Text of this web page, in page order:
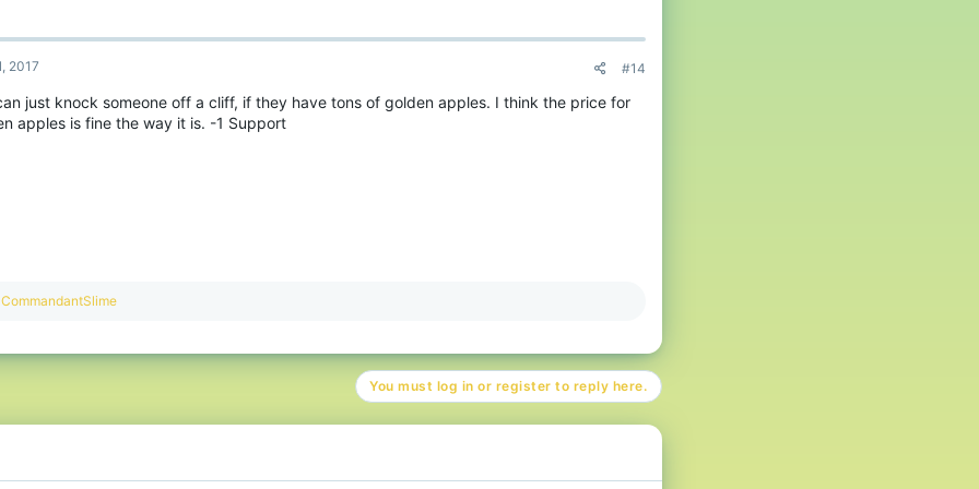
2017 #14
just knock someone off a cliff, if they have tons of golden apples. I think the price for
apples is fine the way it is. -1 Support
R
c
n
CommandantSlime
You must log in or register to reply here.